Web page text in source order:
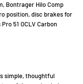
Bontrager Hilo Comp
position, disc brakes for
51 OCLV Carbon
simple, thoughtful